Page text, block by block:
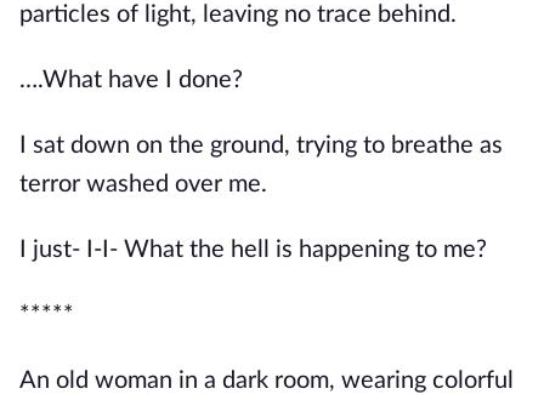
particles of light, leaving no trace behind.
….What have I done?
I sat down on the ground, trying to breathe as
terror washed over me.
I just- I-I- What the hell is happening to me?
*****
An old woman in a dark room, wearing colorful